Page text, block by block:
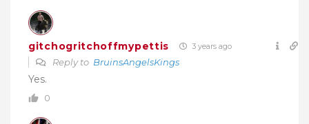
gitchogritchoffmypettis 3 years ago
Reply to BruinsAngelsKings
Yes.
0